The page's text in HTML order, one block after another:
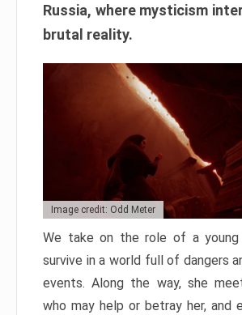
Russia, where mysticism
brutal reality.
Image credit: Odd Meter
We take on the role of a
survive in a world full of dangers
events. Along the way, she
who may help or betray her, and